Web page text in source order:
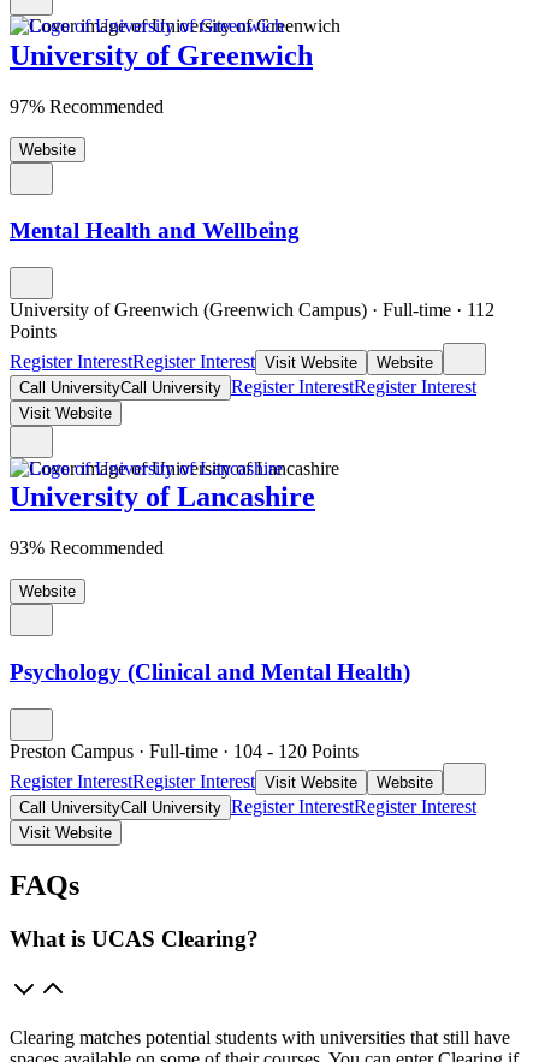
University of Greenwich
97% Recommended
Website
Mental Health and Wellbeing
University of Greenwich (Greenwich Campus) · Full-time · 112
Points
Register InterestRegister Interest Visit Website
Website
Call UniversityCall University Register InterestRegister Interest
Visit Website
University of Lancashire
93% Recommended
Website
Psychology (Clinical and Mental Health)
Preston Campus · Full-time · 104 - 120 Points
Register InterestRegister Interest Visit Website
Website
Call UniversityCall University Register InterestRegister Interest
Visit Website
FAQs
What is UCAS Clearing?
Clearing matches potential students with universities that still have